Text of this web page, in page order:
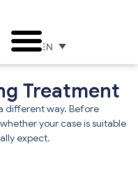
EN
Treatment
different way. Before
your case is suitable
expect.